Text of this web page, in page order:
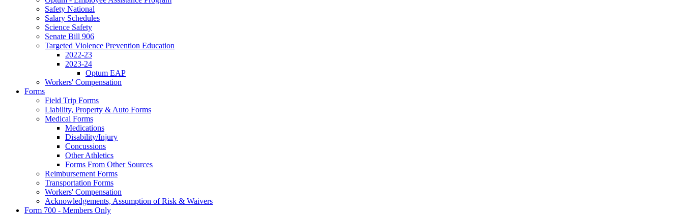
Safety National
Salary Schedules
Science Safety
Senate Bill 906
Targeted Violence Prevention Education
2022-23
2023-24
Optum EAP
Workers' Compensation
Forms
Field Trip Forms
Liability, Property & Auto Forms
Medical Forms
Medications
Disability/Injury
Concussions
Other Athletics
Forms From Other Sources
Reimbursement Forms
Transportation Forms
Workers' Compensation
Acknowledgements, Assumption of Risk & Waivers
Form 700 - Members Only